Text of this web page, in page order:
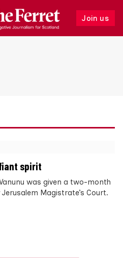
Join us
Follow
spirit
was given a two-month
Magistrate’s Court.